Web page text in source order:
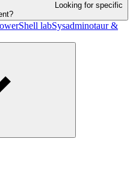
Looking for specific
labSysadminotaur &